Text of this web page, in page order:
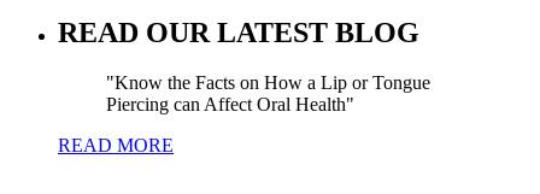
READ OUR LATEST BLOG
Know the Facts on How a Lip or Tongue
Piercing can Affect Oral Health
READ MORE